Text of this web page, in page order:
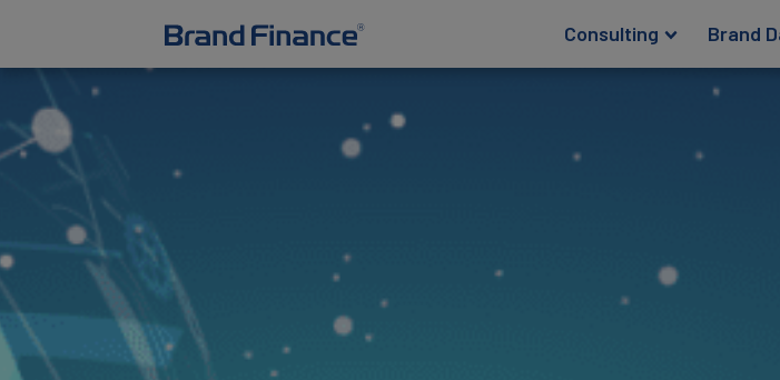
Consulting Brand